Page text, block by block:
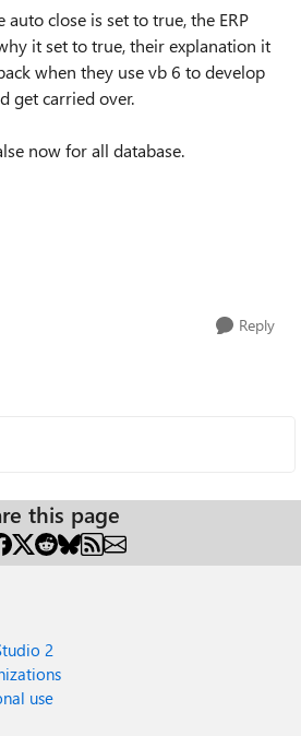
auto close is set to true, the ERP
it set to true, their explanation it
when they use vb 6 to develop
get carried over.
now for all database.
Reply
this page
2
use